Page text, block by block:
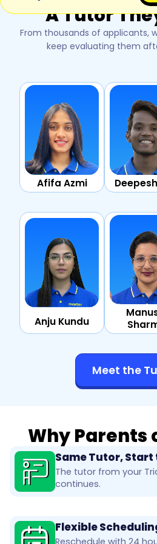
A Tutor
From thousands of applicants,
keep evaluating them
Afifa Azmi
Anju Kundu
Meet the
Why Parents
Same Tutor, Start
The tutor from your
continues.
Flexible
Reschedule with 24